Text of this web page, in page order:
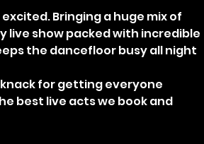
Bringing a huge mix of
live show packed with incredible
the dancefloor busy all night
for getting everyone
best live acts we book and